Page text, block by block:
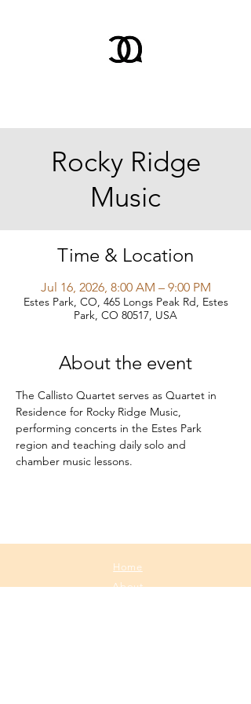
Rocky Ridge
Music
Time & Location
Jul 16, 2026, 8:00 AM – 9:00 PM
Estes Park, CO, 465 Longs Peak Rd, Estes
Park, CO 80517, USA
About the event
The Callisto Quartet serves as Quartet in
Residence for Rocky Ridge Music,
performing concerts in the Estes Park
region and teaching daily solo and
chamber music lessons.
Home
About